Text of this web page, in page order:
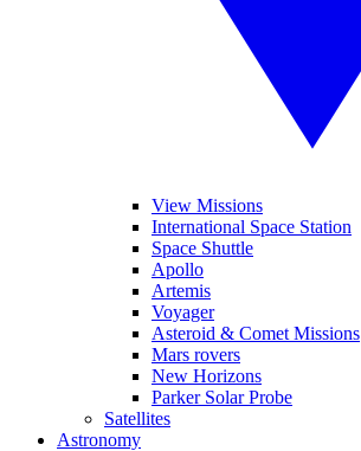
View Missions
International Space Station
Space Shuttle
Apollo
Artemis
Voyager
Asteroid & Comet Missions
Mars rovers
New Horizons
Parker Solar Probe
Satellites
Astronomy